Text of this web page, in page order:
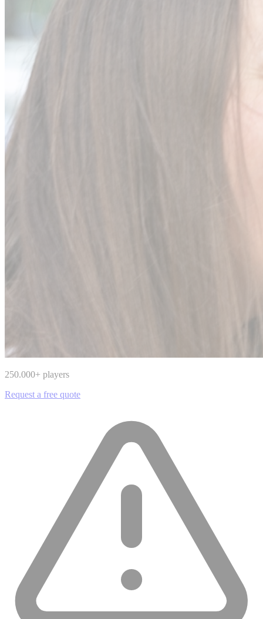
250.000+ players
Request a free quote